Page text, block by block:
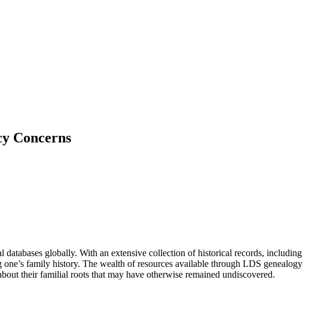
Concerns
globally. With an extensive collection of historical records, including
family history. The wealth of resources available through LDS genealogy
their familial roots that may have otherwise remained undiscovered.